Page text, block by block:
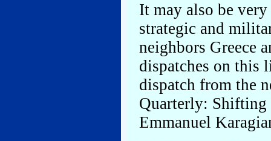
It may also be
strategic and
neighbors Greece
dispatches on this
dispatch from the
Quarterly: Shifting
Emmanuel